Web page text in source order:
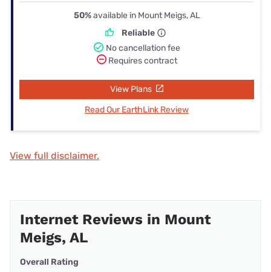
50%available in Mount Meigs, AL
Reliable
No cancellation fee
Requires contract
View Plans
Read Our EarthLink Review
View full disclaimer.
Internet Reviews in Mount
Meigs, AL
Overall Rating